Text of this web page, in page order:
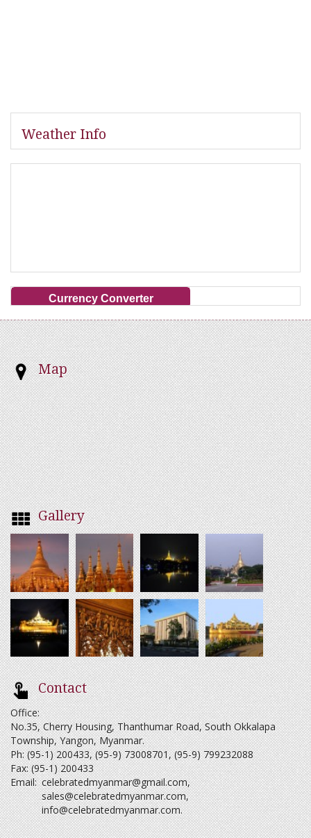
Weather Info
Currency Converter
Map
Gallery
Contact
Office:
No.35, Cherry Housing, Thanthumar Road, South Okkalapa
Township, Yangon, Myanmar.
Ph: (95-1) 200433, (95-9) 73008701, (95-9) 799232088
Fax: (95-1) 200433
Email: celebratedmyanmar@gmail.com,
sales@celebratedmyanmar.com,
info@celebratedmyanmar.com.